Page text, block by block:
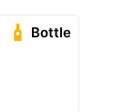
Bottle